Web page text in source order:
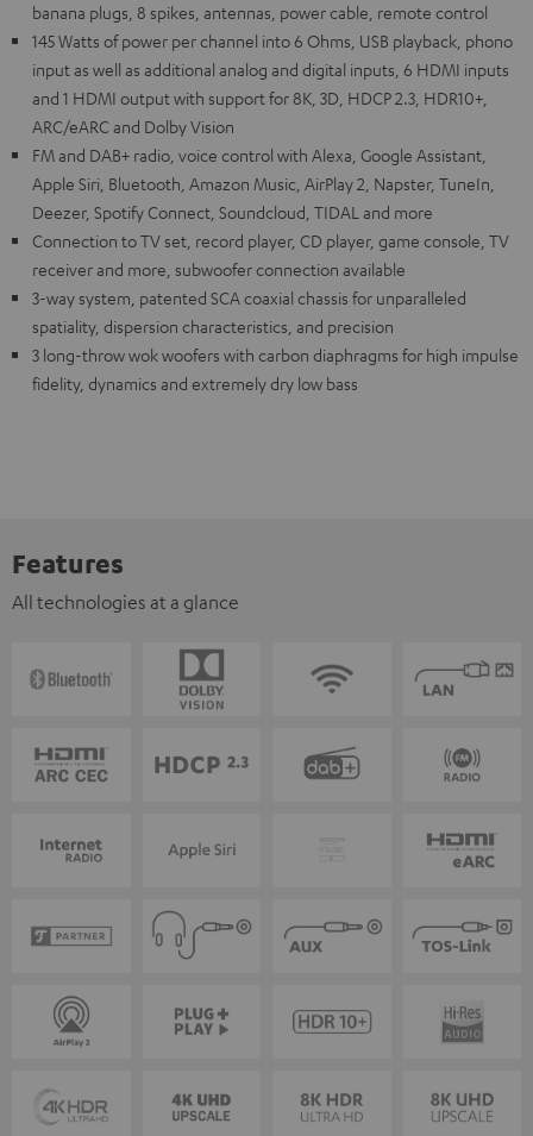
banana plugs, 8 spikes, antennas, power cable, remote control
145 Watts of power per channel into 6 Ohms, USB playback, phono
input as well as additional analog and digital inputs, 6 HDMI inputs
and 1 HDMI output with support for 8K, 3D, HDCP 2.3, HDR10+,
ARC/eARC and Dolby Vision
FM and DAB+ radio, voice control with Alexa, Google Assistant,
Apple Siri, Bluetooth, Amazon Music, AirPlay 2, Napster, TuneIn,
Deezer, Spotify Connect, Soundcloud, TIDAL and more
Connection to TV set, record player, CD player, game console, TV
receiver and more, subwoofer connection available
3-way system, patented SCA coaxial chassis for unparalleled
spatiality, dispersion characteristics, and precision
3 long-throw wok woofers with carbon diaphragms for high impulse
fidelity, dynamics and extremely dry low bass
Features
All technologies at a glance